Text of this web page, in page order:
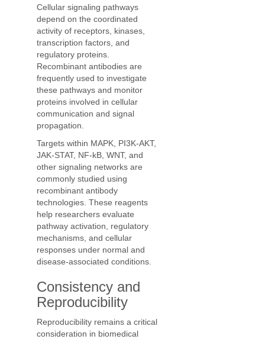
Cellular signaling pathways
depend on the coordinated
activity of receptors, kinases,
transcription factors, and
regulatory proteins.
Recombinant antibodies are
frequently used to investigate
these pathways and monitor
proteins involved in cellular
communication and signal
propagation.
Targets within MAPK, PI3K-AKT,
JAK-STAT, NF-kB, WNT, and
other signaling networks are
commonly studied using
recombinant antibody
technologies. These reagents
help researchers evaluate
pathway activation, regulatory
mechanisms, and cellular
responses under normal and
disease-associated conditions.
Consistency and
Reproducibility
Reproducibility remains a critical
consideration in biomedical